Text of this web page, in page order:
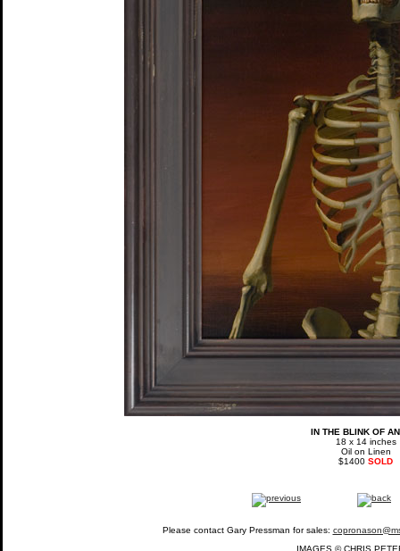
IN THE BLINK OF
18 x 14 inches
Oil on Linen
$1400 SOLD
Please contact Gary Pressman for sales:
IMAGES © CHRIS